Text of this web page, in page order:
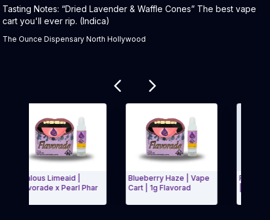
Product Description:
Tasting Notes: “Dried Lavender & Waffle Cones” The best vape
cart you'll ever rip. (Indica)
The Ounce Dispensary North Hollywood
Limeaid |
x Pearl Phar
Blueberry Haze | Vape
Cart | 1g Flavorad
Royal Dutch